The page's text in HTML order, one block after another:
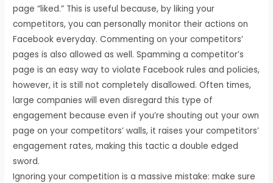
page “liked.” This is useful because, by liking your
competitors, you can personally monitor their actions on
Facebook everyday. Commenting on your competitors’
pages is also allowed as well. Spamming a competitor’s
page is an easy way to violate Facebook rules and policies,
however, it is still not completely disallowed. Often times,
large companies will even disregard this type of
engagement because even if you’re shouting out your own
page on your competitors’ walls, it raises your competitors’
engagement rates, making this tactic a double edged
sword.
Ignoring your competition is a massive mistake: make sure